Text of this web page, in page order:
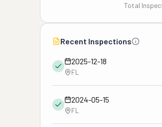
Total
Recent Inspections
2025-12-18
FL
2024-05-15
FL